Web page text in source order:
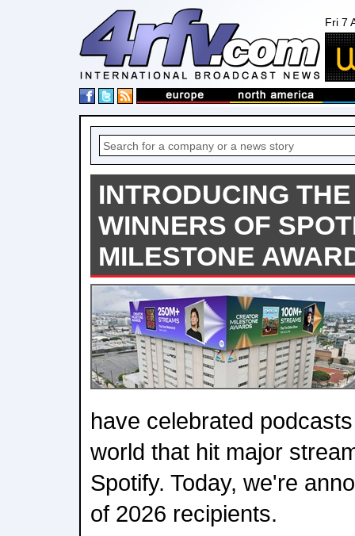
Fri 7
INTRODUCING
WINNERS OF
MILESTONE
have celebrated
world that hit major
Spotify. Today, we're
of 2026 recipients.